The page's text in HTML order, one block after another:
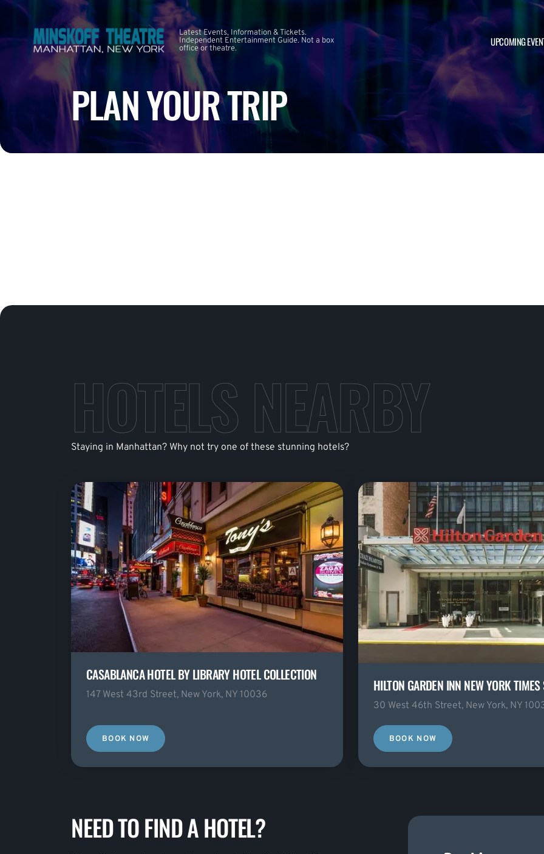
Latest Events, Information & Tickets.
Independent Entertainment Guide. Not a box
office or theatre.
UPCOMING
PLAN YOUR TRIP
HOTELS NEARBY
Staying in Manhattan? Why not try one of these stunning hotels?
CASABLANCA HOTEL BY LIBRARY HOTEL COLLECTION
147 West 43rd Street, New York, NY 10036
BOOK NOW
HILTON GARDEN INN NEW YORK
30 West 46th Street, New York, NY
BOOK NOW
NEED TO FIND A HOTEL?